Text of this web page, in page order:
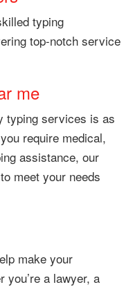
typing
top-notch service
me
typing services is as
require medical,
assistance, our
meet your needs
make your
you’re a lawyer, a